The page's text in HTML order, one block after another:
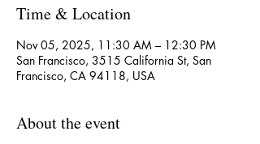
Time & Location
Nov 05, 2025, 11:30 AM – 12:30 PM
San Francisco, 3515 California St, San
Francisco, CA 94118, USA
About the event